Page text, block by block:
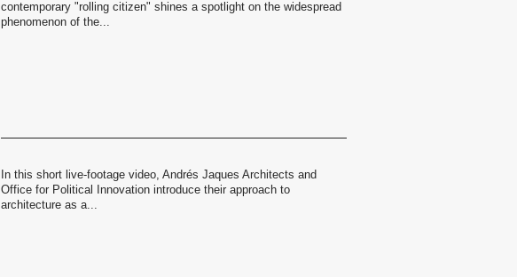
contemporary "rolling citizen" shines a spotlight on the widespread
phenomenon of the...
In this short live-footage video, Andrés Jaques Architects and
Office for Political Innovation introduce their approach to
architecture as a...